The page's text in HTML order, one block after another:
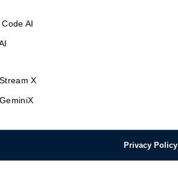
AI
X
Privacy Policy